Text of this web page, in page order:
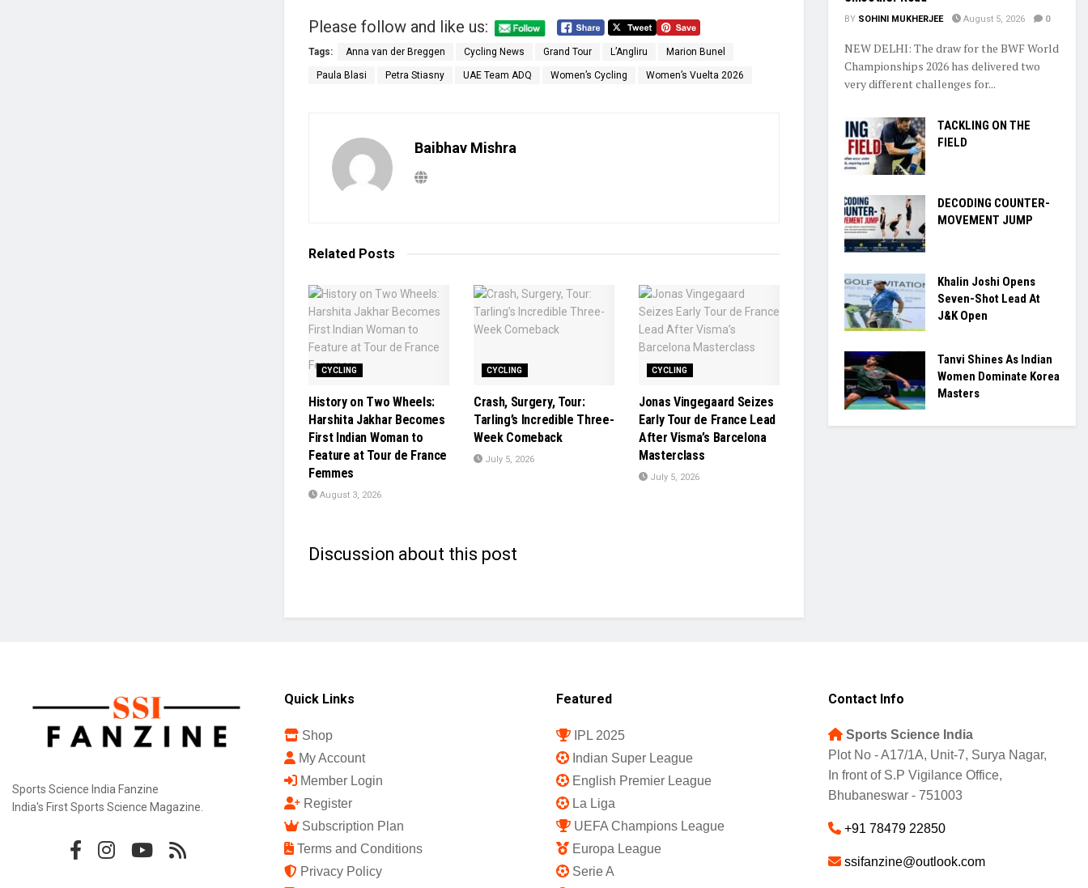
Please follow and like us:
Tags: Anna van der Breggen Cycling News Grand Tour L’Angliru Marion Bunel
Paula Blasi Petra Stiasny UAE Team ADQ Women’s Cycling Women’s Vuelta 2026
Baibhav Mishra
Related Posts
CYCLING
History on Two Wheels:
Harshita Jakhar Becomes
First Indian Woman to
Feature at Tour de France
Femmes
August 3, 2026
CYCLING
Crash, Surgery, Tour:
Tarling’s Incredible Three-
Week Comeback
July 5, 2026
CYCLING
Jonas Vingegaard Seizes
Early Tour de France Lead
After Visma’s Barcelona
Masterclass
July 5, 2026
Discussion about this post
BY SOHINI MUKHERJEE August 5, 2026 0
NEW DELHI: The draw for the BWF World
Championships 2026 has delivered two
very different challenges for...
TACKLING ON THE
FIELD
DECODING COUNTER-
MOVEMENT JUMP
Khalin Joshi Opens
Seven-Shot Lead At
J&K Open
Tanvi Shines As Indian
Women Dominate Korea
Masters
Sports Science India Fanzine
India's First Sports Science Magazine.
Quick Links
Shop
My Account
Member Login
Register
Subscription Plan
Terms and Conditions
Privacy Policy
Featured
IPL 2025
Indian Super League
English Premier League
La Liga
UEFA Champions League
Europa League
Serie A
Contact Info
Sports Science India
Plot No - A17/1A, Unit-7, Surya Nagar,
In front of S.P Vigilance Office,
Bhubaneswar - 751003
+91 78479 22850
ssifanzine@outlook.com